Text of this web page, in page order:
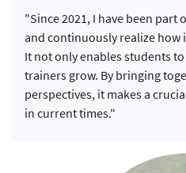
"Since 2021, I have been part
and continuously realize
It not only enables students
trainers grow. By bringing
perspectives, it makes a
in current times."